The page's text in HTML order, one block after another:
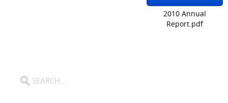
2010 Annual
Report.pdf